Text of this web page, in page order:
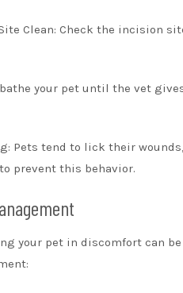
Clean: Check the incision
bathe your pet until the vet
Pets tend to lick their
prevent this behavior.
your pet in discomfort can